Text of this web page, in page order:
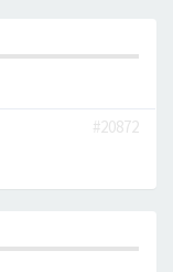
#20872